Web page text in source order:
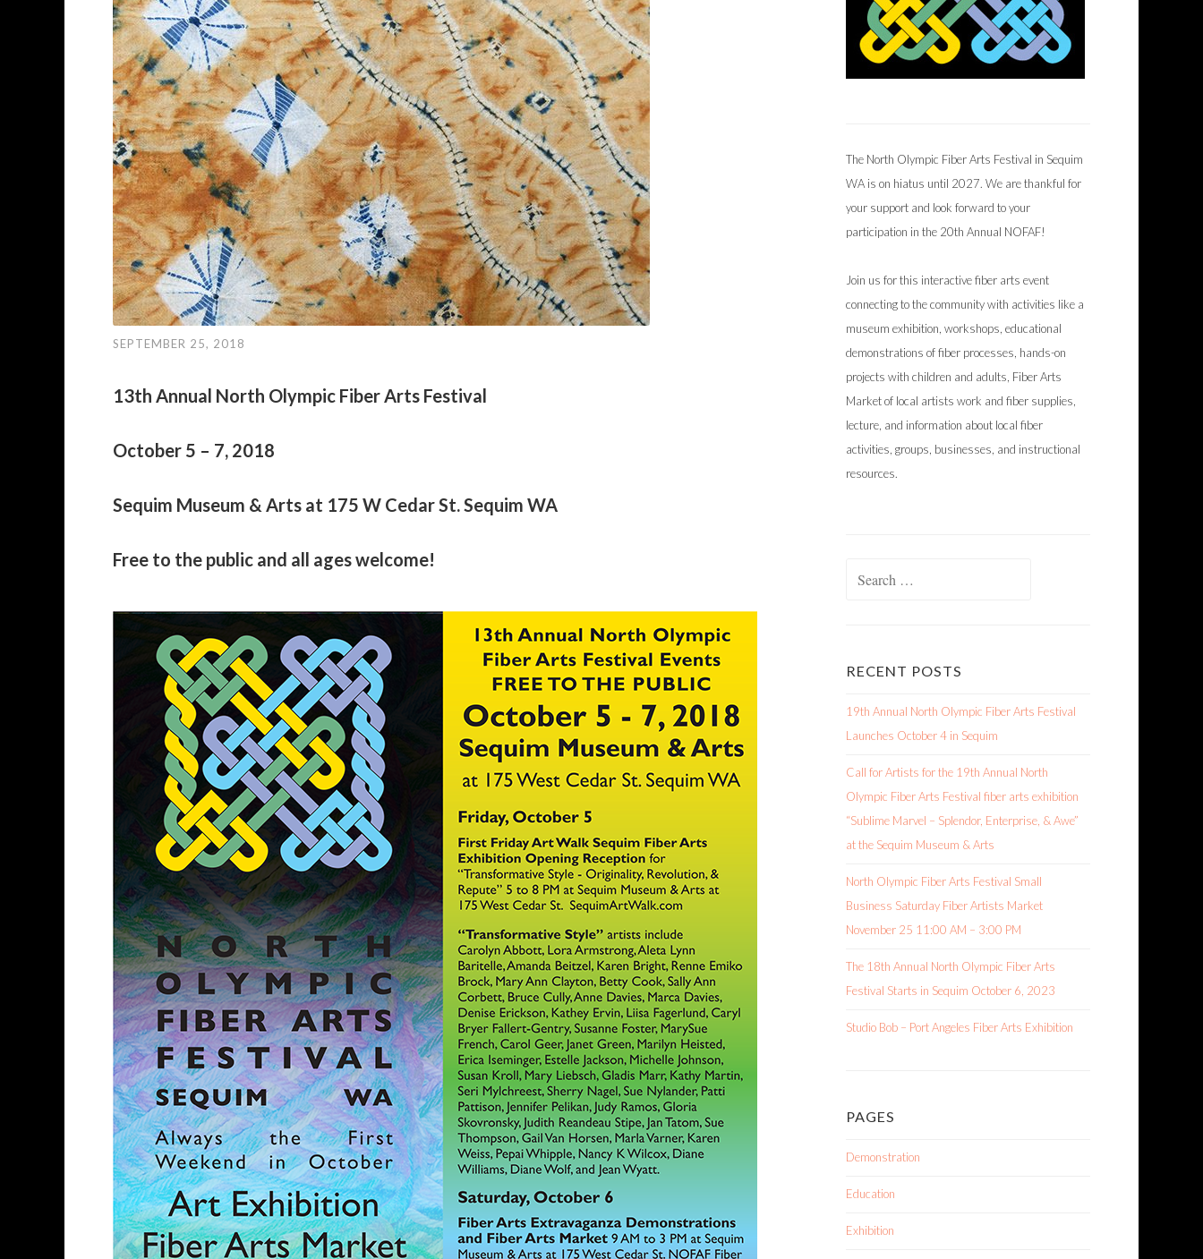
SEPTEMBER 25, 2018
13th Annual North Olympic Fiber Arts Festival
October 5 – 7, 2018
Sequim Museum & Arts at 175 W Cedar St. Sequim WA
Free to the public and all ages welcome!
The North Olympic Fiber Arts Festival in Sequim
WA is on hiatus until 2027. We are thankful for
your support and look forward to your
participation in the 20th Annual NOFAF!
Join us for this interactive fiber arts event
connecting to the community with activities like a
museum exhibition, workshops, educational
demonstrations of fiber processes, hands-on
projects with children and adults, Fiber Arts
Market of local artists work and fiber supplies,
lecture, and information about local fiber
activities, groups, businesses, and instructional
resources.
RECENT POSTS
19th Annual North Olympic Fiber Arts Festival
Launches October 4 in Sequim
Call for Artists for the 19th Annual North
Olympic Fiber Arts Festival fiber arts exhibition
“Sublime Marvel – Splendor, Enterprise, & Awe”
at the Sequim Museum & Arts
North Olympic Fiber Arts Festival Small
Business Saturday Fiber Artists Market
November 25 11:00 AM – 3:00 PM
The 18th Annual North Olympic Fiber Arts
Festival Starts in Sequim October 6, 2023
Studio Bob – Port Angeles Fiber Arts Exhibition
PAGES
Demonstration
Education
Exhibition